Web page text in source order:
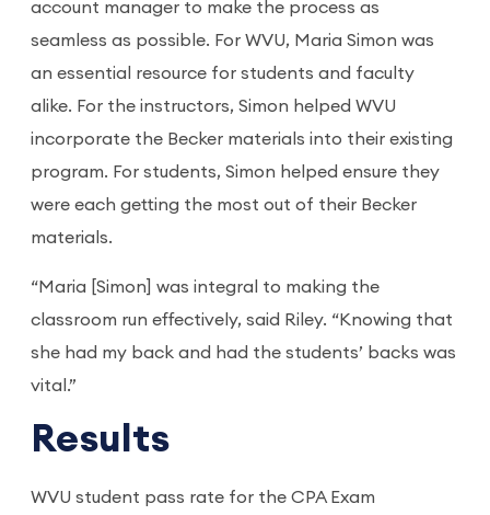
account manager to make the process as
seamless as possible. For WVU, Maria Simon was
an essential resource for students and faculty
alike. For the instructors, Simon helped WVU
incorporate the Becker materials into their existing
program. For students, Simon helped ensure they
were each getting the most out of their Becker
materials.
“Maria [Simon] was integral to making the
classroom run effectively, said Riley. “Knowing that
she had my back and had the students’ backs was
vital.”
Results
WVU student pass rate for the CPA Exam